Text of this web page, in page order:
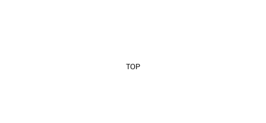
TOP